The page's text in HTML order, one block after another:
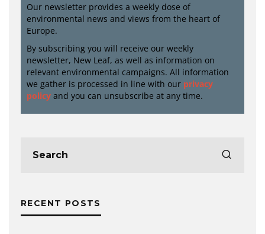
Our newsletter provides a weekly dose of
environmental news and views from the heart of
Europe.
By subscribing you will receive our weekly
newsletter, New Leaf, as well as information on
relevant environmental campaigns. All information
we gather is processed in line with our privacy
policy and you can unsubscribe at any time.
RECENT POSTS